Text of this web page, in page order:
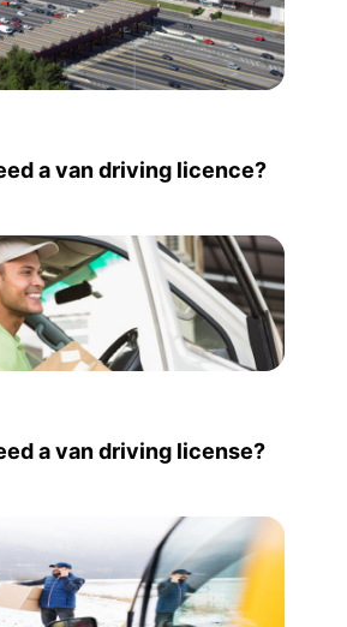
a van driving licence?
a van driving license?